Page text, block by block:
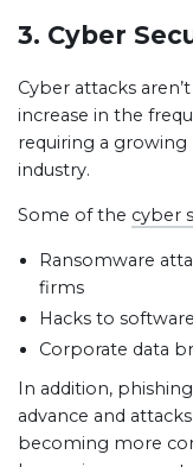
3. Cyber
Cyber attacks
increase in the
requiring a
industry.
Some of the cyber
Ransomware
firms
Hacks to
Corporate data
In addition,
advance and
becoming more